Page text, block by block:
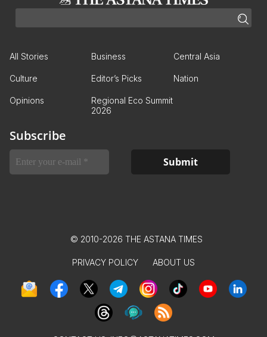
All Stories Business Central Asia
Culture Editor’s Picks Nation
Opinions
Regional Eco Summit
2026
Subscribe
© 2010-2026 THE ASTANA TIMES
PRIVACY POLICY ABOUT US